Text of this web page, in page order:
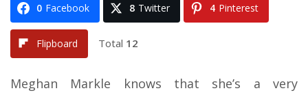
0 Facebook 8 Twitter 4 Pinterest
Flipboard Total 12
Meghan Markle knows that she’s a very